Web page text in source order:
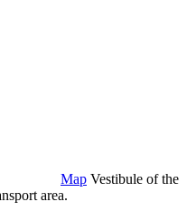
Map Vestibule of the
area.